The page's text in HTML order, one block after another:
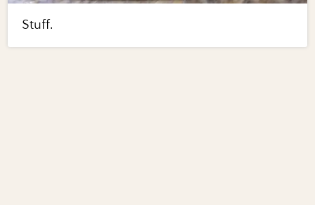
Stuff.